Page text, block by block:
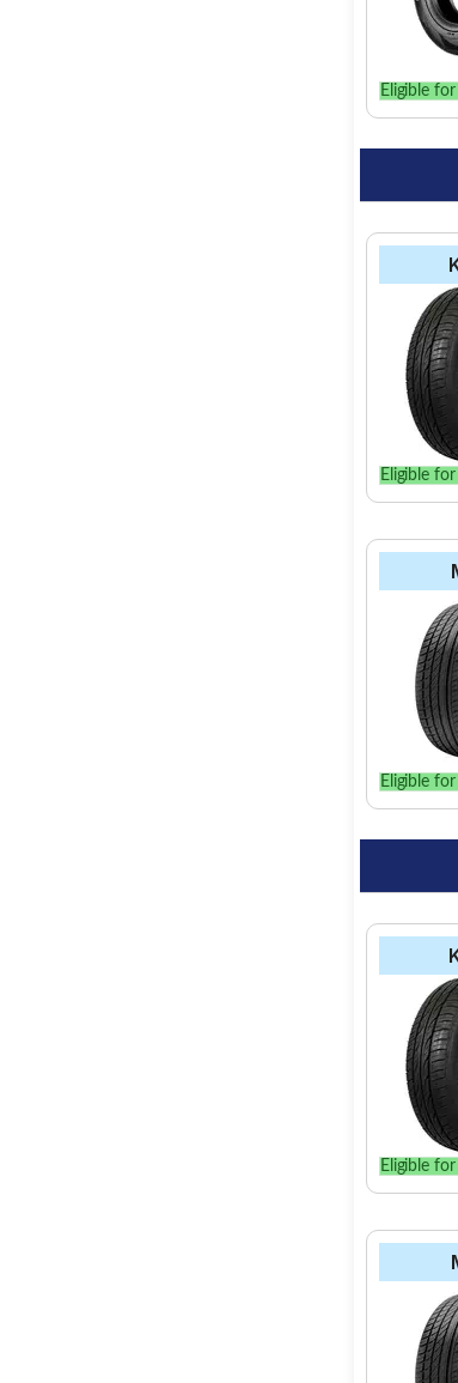
option for
Eligible for
Eligible for
Eligible for
Eligible for